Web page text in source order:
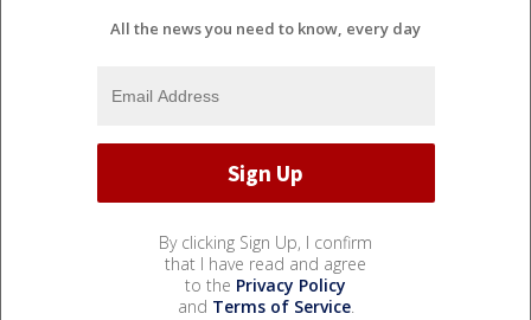
All the news you need to know, every day
By clicking Sign Up, I confirm
that I have read and agree
to the Privacy Policy
and Terms of Service.